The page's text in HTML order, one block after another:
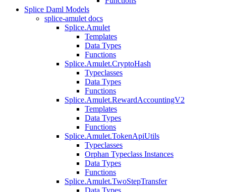
Splice Daml Models
splice-amulet docs
Splice.Amulet
Templates
Data Types
Functions
Splice.Amulet.CryptoHash
Typeclasses
Data Types
Functions
Splice.Amulet.RewardAccountingV2
Templates
Data Types
Functions
Splice.Amulet.TokenApiUtils
Typeclasses
Orphan Typeclass Instances
Data Types
Functions
Splice.Amulet.TwoStepTransfer
Data Types